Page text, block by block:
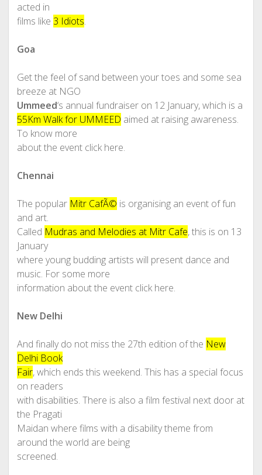
acted in
films like 3 Idiots.
Goa
Get the feel of sand between your toes and some sea
breeze at NGO
Ummeed‘s annual fundraiser on 12 January, which is a
55Km Walk for UMMEED aimed at raising awareness.
To know more
about the event click here.
Chennai
The popular Mitr CafÃ© is organising an event of fun
and art.
Called Mudras and Melodies at Mitr Cafe, this is on 13
January
where young budding artists will present dance and
music. For some more
information about the event click here.
New Delhi
And finally do not miss the 27th edition of the New
Delhi Book
Fair, which ends this weekend. This has a special focus
on readers
with disabilities. There is also a film festival next door at
the Pragati
Maidan where films with a disability theme from
around the world are being
screened.